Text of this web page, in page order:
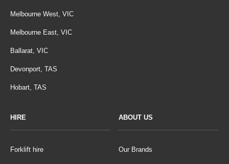
Melbourne West, VIC
Melbourne East, VIC
Ballarat, VIC
Devonport, TAS
Hobart, TAS
HIRE
Forklift hire
ABOUT US
Our Brands